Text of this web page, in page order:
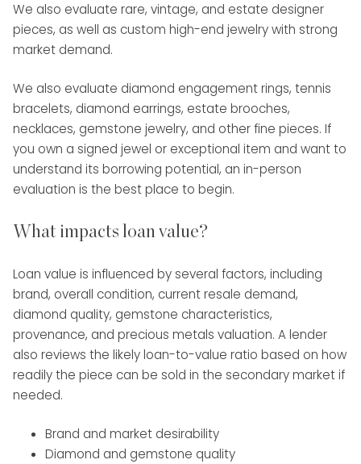
We also evaluate rare, vintage, and estate designer
pieces, as well as custom high-end jewelry with strong
market demand.
We also evaluate diamond engagement rings, tennis
bracelets, diamond earrings, estate brooches,
necklaces, gemstone jewelry, and other fine pieces. If
you own a signed jewel or exceptional item and want to
understand its borrowing potential, an in-person
evaluation is the best place to begin.
What impacts loan value?
Loan value is influenced by several factors, including
brand, overall condition, current resale demand,
diamond quality, gemstone characteristics,
provenance, and precious metals valuation. A lender
also reviews the likely loan-to-value ratio based on how
readily the piece can be sold in the secondary market if
needed.
Brand and market desirability
Diamond and gemstone quality